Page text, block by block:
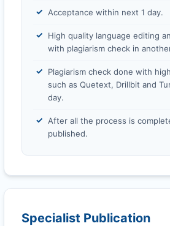
Acceptance within next 1 day.
High quality language editing
with plagiarism check in
Plagiarism check done with
such as Quetext, Drillbit and
day.
After all the process is
published.
Specialist Publication